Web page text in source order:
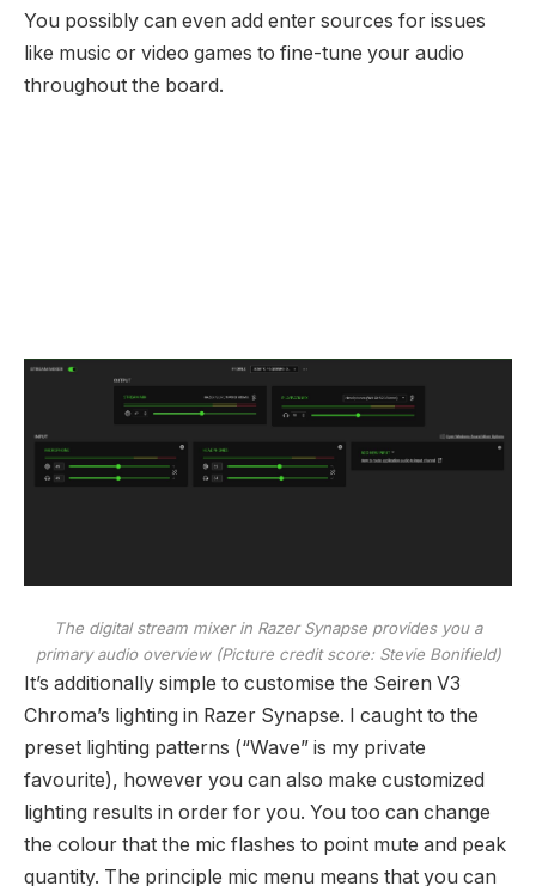
You possibly can even add enter sources for issues
like music or video games to fine-tune your audio
throughout the board.
The digital stream mixer in Razer Synapse provides you a
primary audio overview (Picture credit score: Stevie Bonifield)
It’s additionally simple to customise the Seiren V3
Chroma’s lighting in Razer Synapse. I caught to the
preset lighting patterns (“Wave” is my private
favourite), however you can also make customized
lighting results in order for you. You too can change
the colour that the mic flashes to point mute and peak
quantity. The principle mic menu means that you can